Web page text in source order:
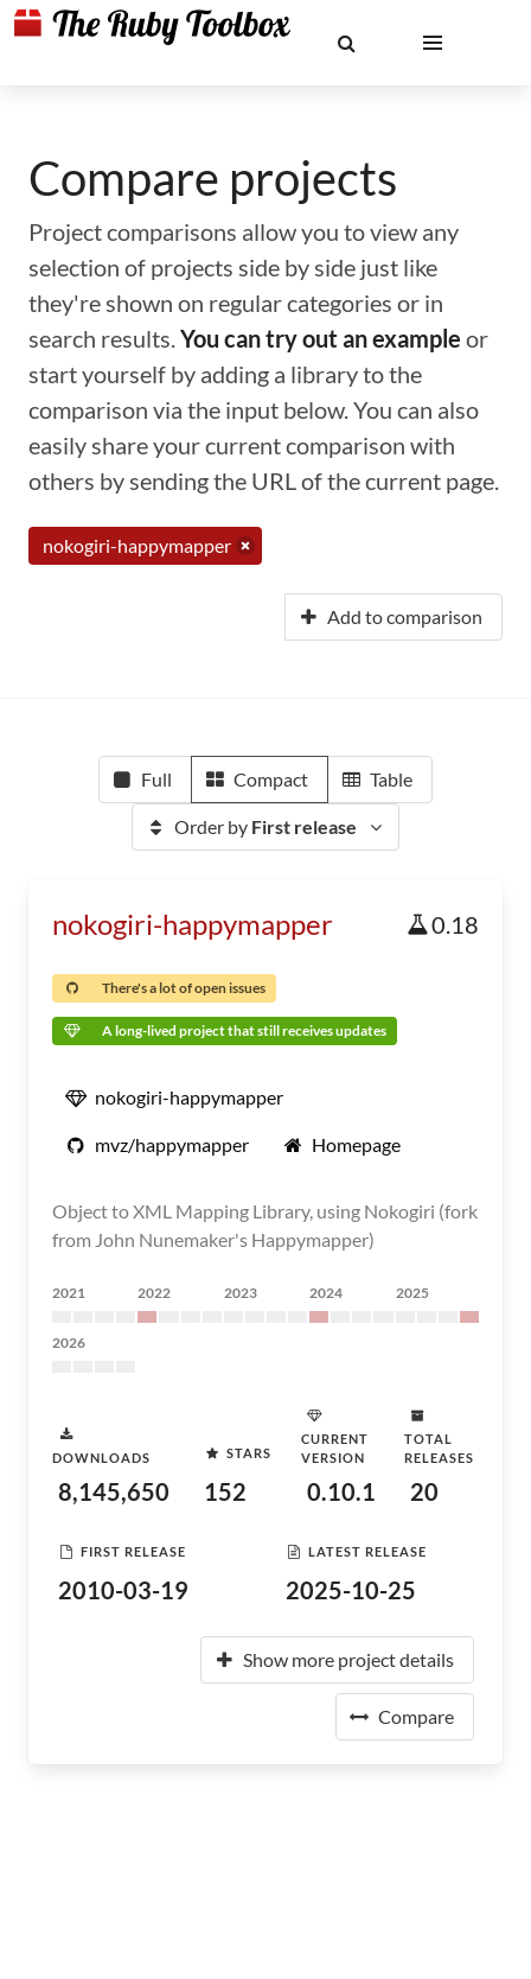
Compare projects
Project comparisons allow you to view any
selection of projects side by side just like
they're shown on regular categories or in
search results.You can try out an example or
start yourself by adding a library to the
comparison via the input below. You can also
easily share your current comparison with
others by sending the URL of the current page.
nokogiri-happymapper
Add to comparison
Full Compact Table
Order by First release
nokogiri-happymapper 0.18
There's a lot of open issues
A long-lived project that still receives updates
nokogiri-happymapper
mvz/happymapper Homepage
Object to XML Mapping Library, using Nokogiri (fork
from John Nunemaker's Happymapper)
2021 2022 2023 2024 2025
2026
DOWNLOADS
8,145,650
STARS
152
CURRENT
VERSION
0.10.1
TOTAL
RELEASES
20
FIRST RELEASE
2010-03-19
LATEST RELEASE
2025-10-25
Show more project details
Compare